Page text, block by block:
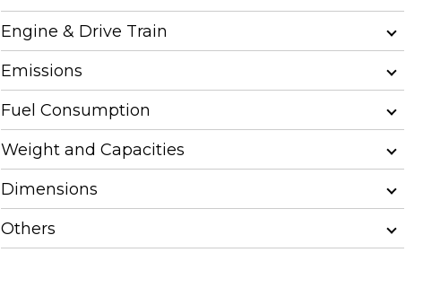
Engine & Drive Train
Emissions
Fuel Consumption
Weight and Capacities
Dimensions
Others